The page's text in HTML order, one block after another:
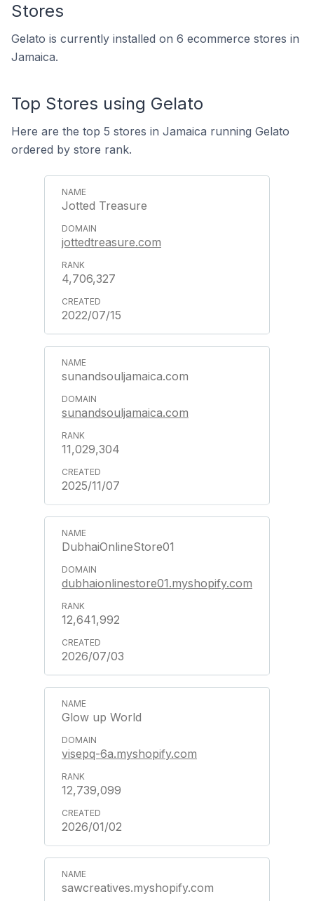
Stores
Gelato is currently installed on 6 ecommerce stores in
Jamaica.
Top Stores using Gelato
Here are the top 5 stores in Jamaica running Gelato
ordered by store rank.
Jotted Treasure
jottedtreasure.com
4,706,327
2022/07/15
sunandsouljamaica.com
sunandsouljamaica.com
11,029,304
2025/11/07
DubhaiOnlineStore01
dubhaionlinestore01.myshopify.com
12,641,992
2026/07/03
Glow up World
visepq-6a.myshopify.com
12,739,099
2026/01/02
sawcreatives.myshopify.com